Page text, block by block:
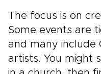
The focus is on
Some events are
and many include
artists. You might